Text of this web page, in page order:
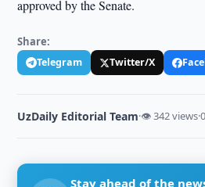
approved by the Senate.
Share:
Telegram Twitter/X
UzDaily Editorial Team·👁 342 views·
Stay ahead of the